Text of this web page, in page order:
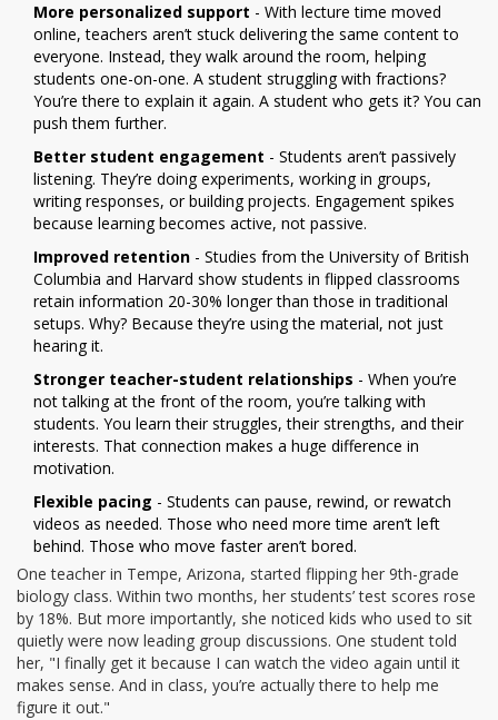
More personalized support - With lecture time moved
online, teachers aren’t stuck delivering the same content to
everyone. Instead, they walk around the room, helping
students one-on-one. A student struggling with fractions?
You’re there to explain it again. A student who gets it? You can
push them further.
Better student engagement - Students aren’t passively
listening. They’re doing experiments, working in groups,
writing responses, or building projects. Engagement spikes
because learning becomes active, not passive.
Improved retention - Studies from the University of British
Columbia and Harvard show students in flipped classrooms
retain information 20-30% longer than those in traditional
setups. Why? Because they’re using the material, not just
hearing it.
Stronger teacher-student relationships - When you’re
not talking at the front of the room, you’re talking with
students. You learn their struggles, their strengths, and their
interests. That connection makes a huge difference in
motivation.
Flexible pacing - Students can pause, rewind, or rewatch
videos as needed. Those who need more time aren’t left
behind. Those who move faster aren’t bored.
One teacher in Tempe, Arizona, started flipping her 9th-grade
biology class. Within two months, her students’ test scores rose
by 18%. But more importantly, she noticed kids who used to sit
quietly were now leading group discussions. One student told
her, "I finally get it because I can watch the video again until it
makes sense. And in class, you’re actually there to help me
figure it out."